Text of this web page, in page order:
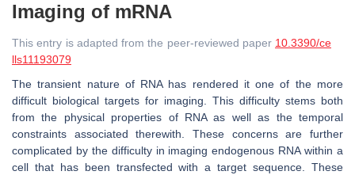
Imaging of mRNA
This entry is adapted from the peer-reviewed paper 10.3390/ce
lls11193079
The transient nature of RNA has rendered it one of the more
difficult biological targets for imaging. This difficulty stems both
from the physical properties of RNA as well as the temporal
constraints associated therewith. These concerns are further
complicated by the difficulty in imaging endogenous RNA within a
cell that has been transfected with a target sequence. These